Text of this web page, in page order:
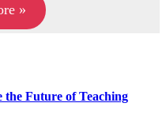
»
the Future of Teaching